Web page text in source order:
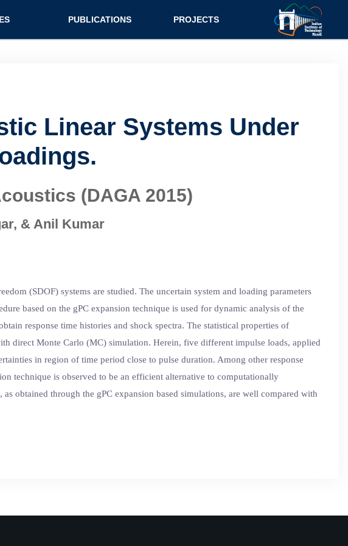
PUBLICATIONS PROJECTS
Linear Systems Under
(DAGA 2015)
& Anil Kumar
(SDOF) systems are studied. The uncertain system and loading parameters
based on the gPC expansion technique is used for dynamic analysis of the
response time histories and shock spectra. The statistical properties of
direct Monte Carlo (MC) simulation. Herein, five different impulse loads, applied
in region of time period close to pulse duration. Among other response
technique is observed to be an efficient alternative to computationally
obtained through the gPC expansion based simulations, are well compared with